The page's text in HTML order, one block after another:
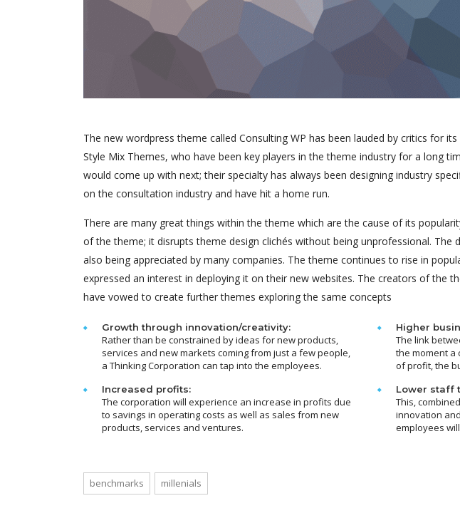
The new wordpress theme called Consulting WP has been lauded by critics for
Style Mix Themes, who have been key players in the theme industry for a long
would come up with next; their specialty has always been designing industry
on the consultation industry and have hit a home run.
There are many great things within the theme which are the cause of its
of the theme; it disrupts theme design clichés without being unprofessional. The
also being appreciated by many companies. The theme continues to rise in
expressed an interest in deploying it on their new websites. The creators of the
have vowed to create further themes exploring the same concepts
Growth through innovation/creativity:
Rather than be constrained by ideas for new products,
services and new markets coming from just a few people,
a Thinking Corporation can tap into the employees.
Increased profits:
The corporation will experience an increase in profits due
to savings in operating costs as well as sales from new
products, services and ventures.
Higher
The link
the moment a
of profit, the
Lower staff
This,
innovation
employees
benchmarks millenials